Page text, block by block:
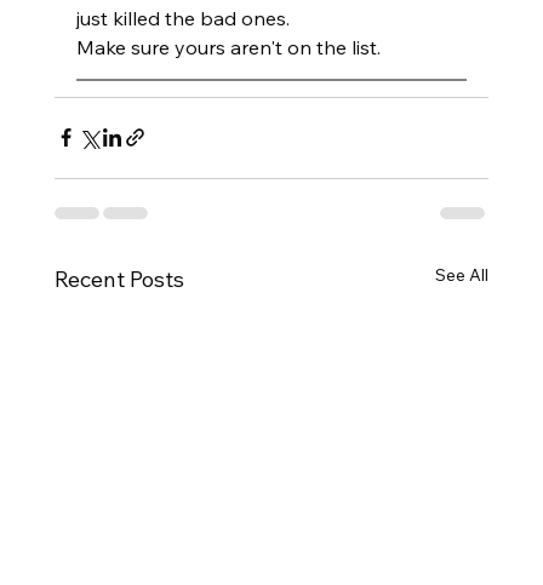
just killed the bad ones.
Make sure yours aren't on the list.
Recent Posts See All